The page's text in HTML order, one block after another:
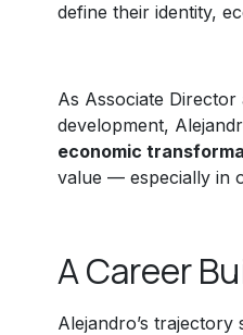
define their identity,
As Associate Director
development,
economic
value — especially in
A Career
Alejandro’s